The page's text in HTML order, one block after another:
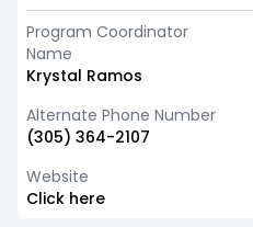
Program Coordinator
Name
Krystal Ramos
Alternate Phone Number
(305) 364-2107
Website
Click here